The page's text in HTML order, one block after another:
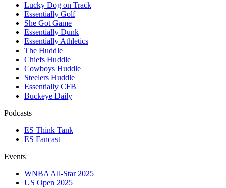
Lucky Dog on Track
Essentially Golf
She Got Game
Essentially Dunk
Essentially Athletics
The Huddle
Chiefs Huddle
Cowboys Huddle
Steelers Huddle
Essentially CFB
Buckeye Daily
Podcasts
ES Think Tank
ES Fancast
Events
WNBA All-Star 2025
US Open 2025